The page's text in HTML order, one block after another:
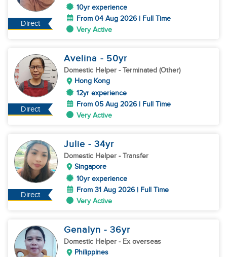
Direct
10yr experience
From 04 Aug 2026 | Full Time
Very Active
Direct
Avelina - 50yr
Domestic Helper - Terminated (Other)
Hong Kong
12yr experience
From 05 Aug 2026 | Full Time
Very Active
Direct
Julie - 34yr
Domestic Helper - Transfer
Singapore
10yr experience
From 31 Aug 2026 | Full Time
Very Active
Genalyn - 36yr
Domestic Helper - Ex overseas
Philippines